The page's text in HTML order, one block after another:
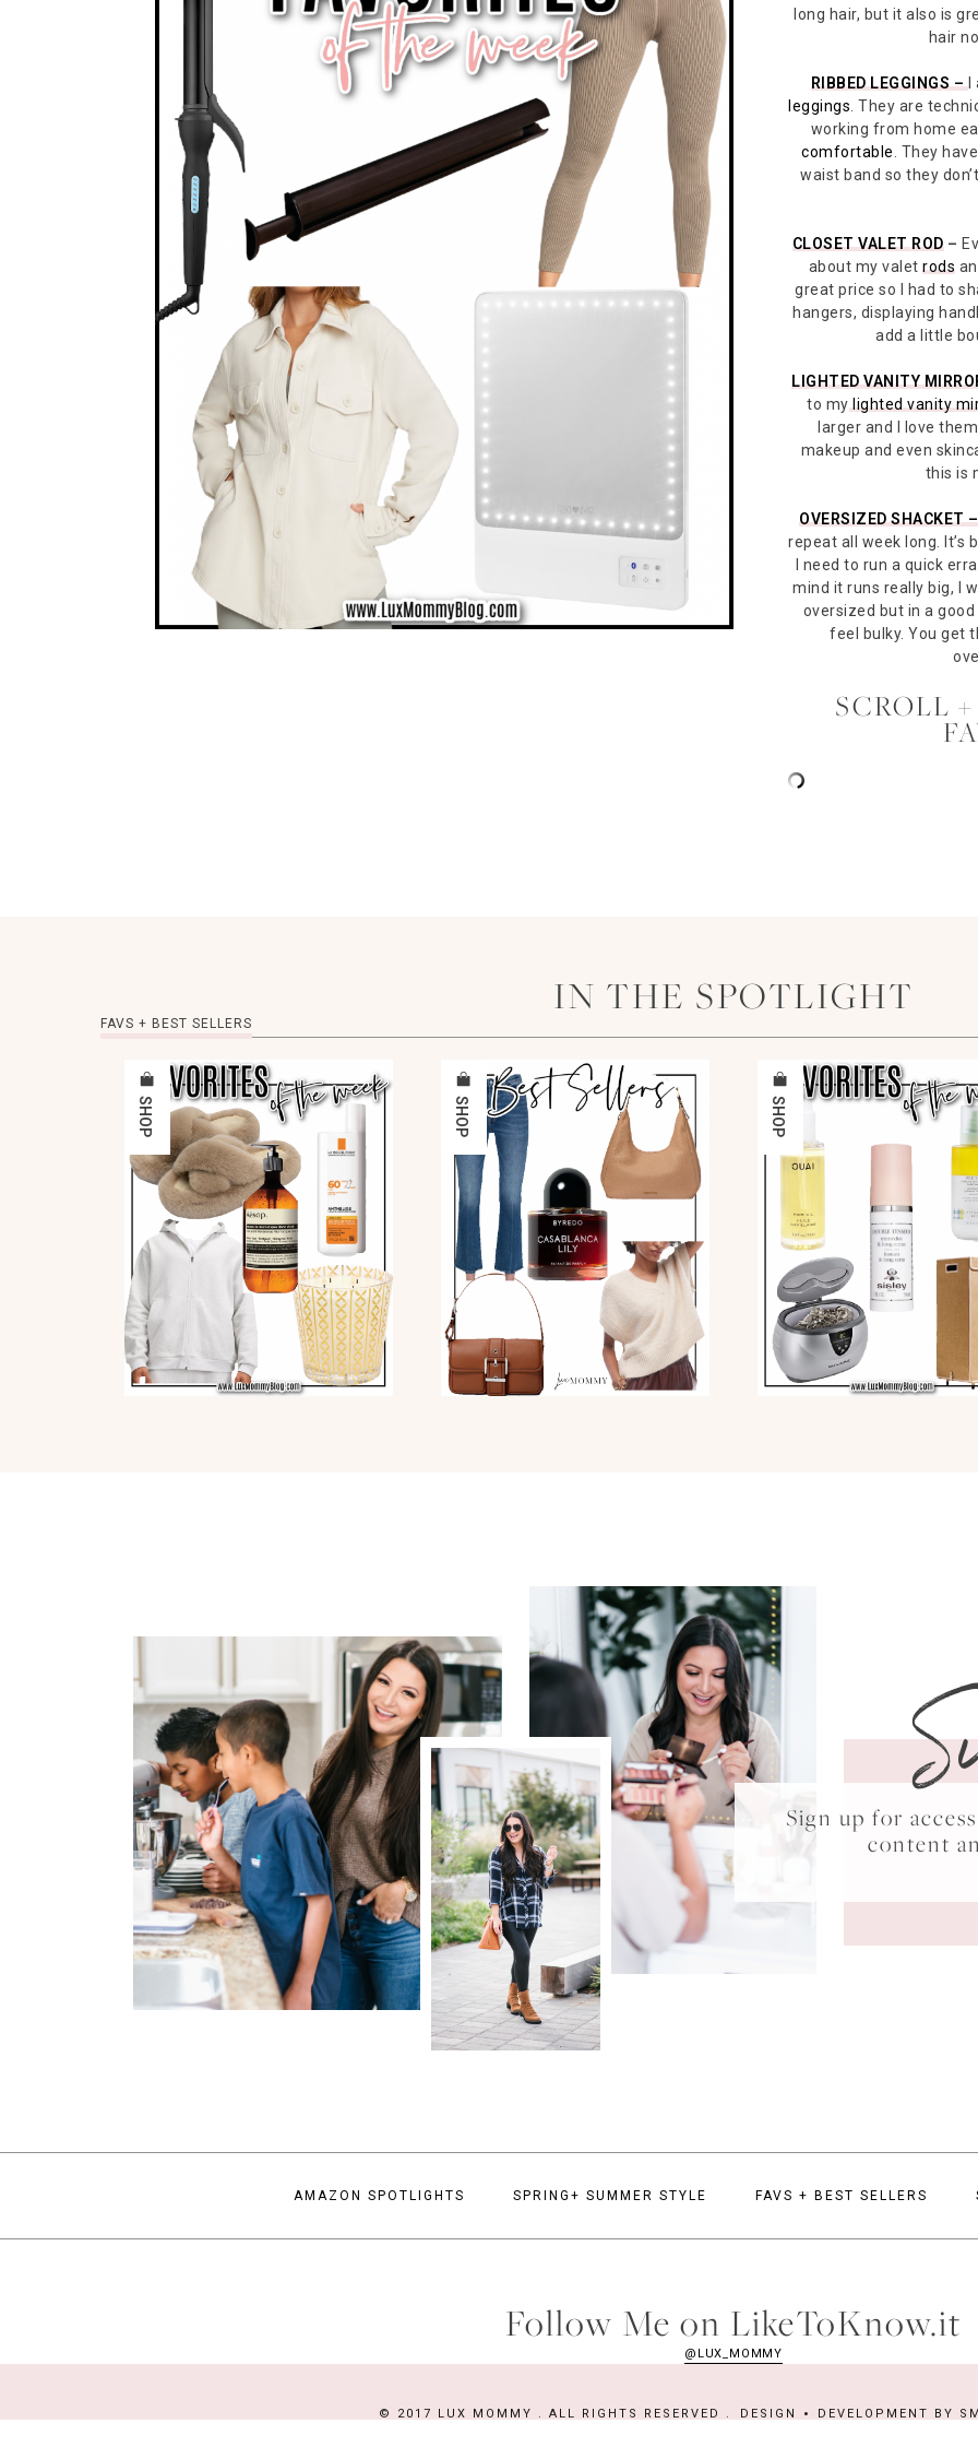
long hair, but it also is
hair
RIBBED LEGGINGS – I
leggings . They are
working from home
comfortable . They
waist band so they
CLOSET VALET ROD–
about my valetrods
great price so I had to
hangers, displaying
add a little
LIGHTED VANITY
to mylighted vanity
larger and I love
makeup and even
this is
OVERSIZED SHACKET –
repeat all week long. It’s
I need to run a quick
mind it runs really big, I
oversized but in a good
feel bulky. You get
SCROLL
IN THE SPOTLIGHT
FAVS + BEST SELLERS
SHOP SHOP SHOP
Sign up for
content
AMAZON SPOTLIGHTS SPRING+ SUMMER STYLE FAVS + BEST SELLERS
Follow Me on LikeToKnow.it
@LUX_MOMMY
© 2017 LUX MOMMY . ALL RIGHTS RESERVED . DESIGN DEVELOPMENT BY